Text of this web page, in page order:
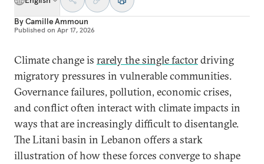
ByCamille Ammoun
Published on Apr 17, 2026
Climate change is rarely the single factordriving
migratory pressures in vulnerable communities.
Governance failures, pollution, economic crises,
and conflict often interact with climate impacts in
ways that are increasingly difficult to disentangle.
The Litani basin in Lebanon offers a stark
illustration of how these forces converge to shape